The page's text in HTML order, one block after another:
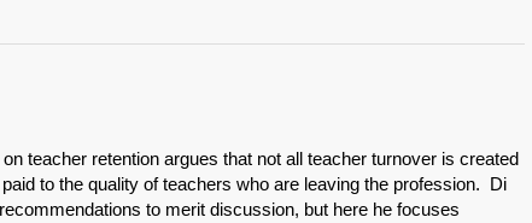
teacher retention argues that not all teacher turnover is created
to the quality of teachers who are leaving the profession. Di
to merit discussion, but here he focuses